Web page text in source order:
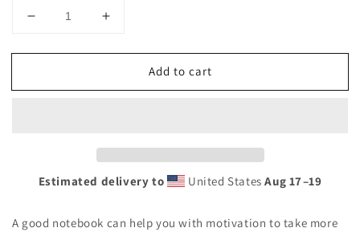
Decrease
for
Notebook
Increase
for
Notebook
Add to cart
Estimated delivery to United StatesAug 17⁠–19
A good notebook can help you with motivation to take more